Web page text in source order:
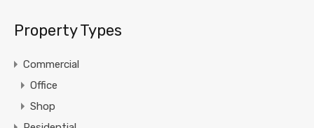
Property Types
Commercial
Office
Shop